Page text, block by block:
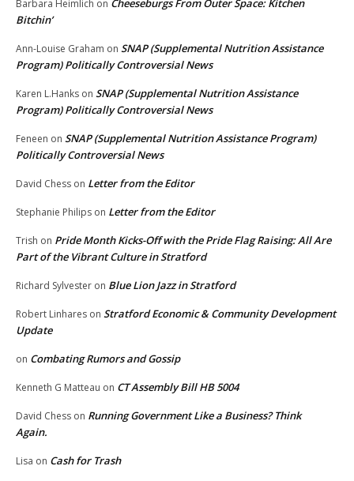
Barbara Heimlich on Cheeseburgs From Outer Space: Kitchen
Bitchin’
Ann-Louise Graham on SNAP (Supplemental Nutrition Assistance
Program) Politically Controversial News
Karen L.Hanks on SNAP (Supplemental Nutrition Assistance
Program) Politically Controversial News
Feneen on SNAP (Supplemental Nutrition Assistance Program)
Politically Controversial News
David Chess on Letter from the Editor
Stephanie Philips on Letter from the Editor
Trish on Pride Month Kicks-Off with the Pride Flag Raising: All Are
Part of the Vibrant Culture in Stratford
Richard Sylvester on Blue Lion Jazz in Stratford
Robert Linhares on Stratford Economic & Community Development
Update
on Combating Rumors and Gossip
Kenneth G Matteau on CT Assembly Bill HB 5004
David Chess on Running Government Like a Business? Think
Again.
Lisa on Cash for Trash